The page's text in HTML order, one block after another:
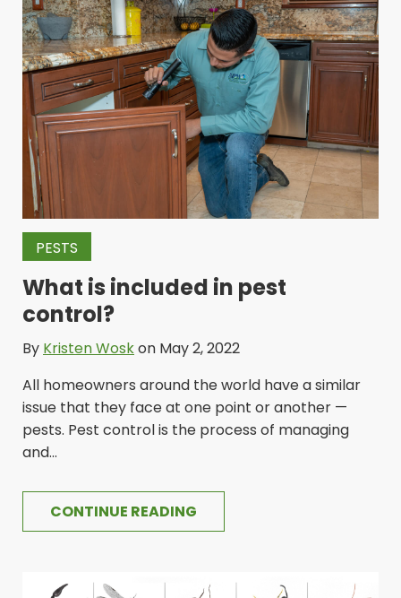
PESTS
What is included in pest
control?
By Kristen Woskon May 2, 2022
All homeowners around the world have a similar
issue that they face at one point or another —
pests. Pest control is the process of managing
and...
CONTINUE READING